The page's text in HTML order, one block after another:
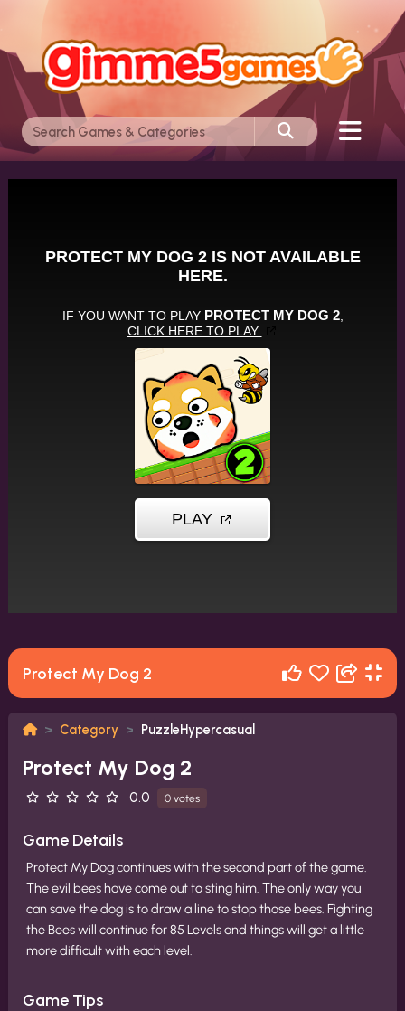
Protect My Dog 2
Category PuzzleHypercasual
Protect My Dog 2
0.0 0 votes
Game Details
Protect My Dog continues with the second part of the game.
The evil bees have come out to sting him. The only way you
can save the dog is to draw a line to stop those bees. Fighting
the Bees will continue for 85 Levels and things will get a little
more difficult with each level.
Game Tips